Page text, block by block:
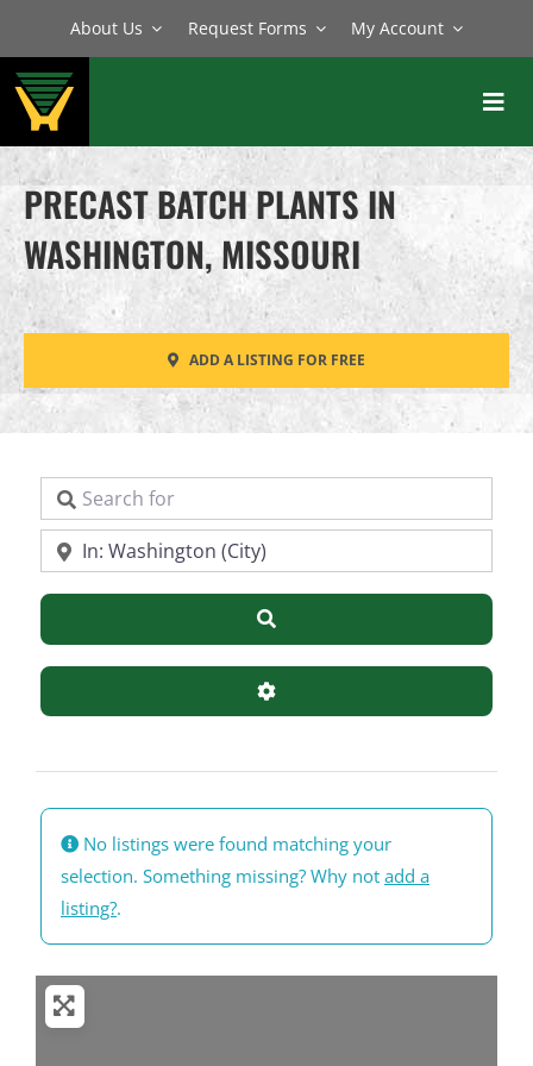
content
About Us Request Forms My Account
BATCH PLANTS
MIXERS
EQUIPMENT
PARTS
SERVICE
PRECAST BATCH PLANTS IN
WASHINGTON, MISSOURI
ADD A LISTING FOR FREE
Search for
Near
Search
Advanced Filters
No listings were found matching your
selection. Something missing? Why not add a
listing?.